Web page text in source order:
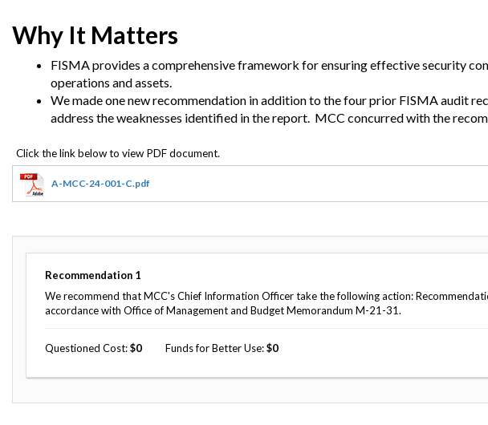
Oversight of Overseas Contingency
Operations
Safeguarding Foreign Assistance from
Corruption
of
Overseas
Operations
Recommendation
Dashboard
Search
all
Plans
and
Why It Matters
FISMA provides a comprehensive framework for ensuring effective security
operations and assets.
We made one new recommendation in addition to the four prior FISMA audit
address the weaknesses identified in the report. MCC concurred with the
A-MCC-24-001-C.pdf
Recommendation 1
We recommend that MCC's Chief Information Officer take the following action:
accordance with Office of Management and Budget Memorandum M-21-31.
Questioned Cost 0 Funds for Better Use 0